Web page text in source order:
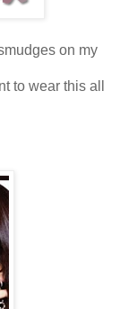
on my
to wear this all